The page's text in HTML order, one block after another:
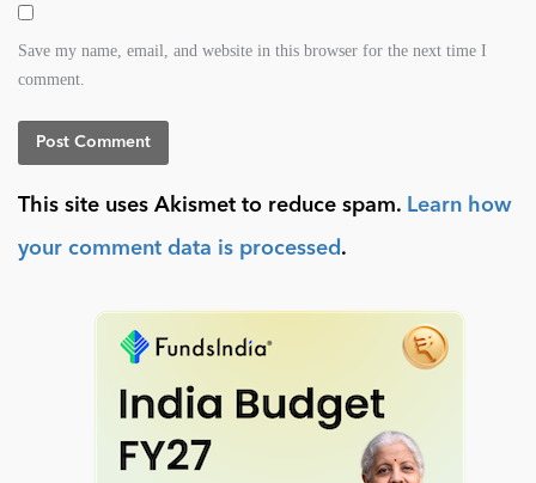
Save my name, email, and website in this browser for the next time I
comment.
This site uses Akismet to reduce spam. Learn how
your comment data is processed .